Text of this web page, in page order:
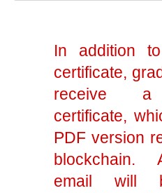
In addition
certificate,
receive a
certificate,
PDF version
blockchain.
email will